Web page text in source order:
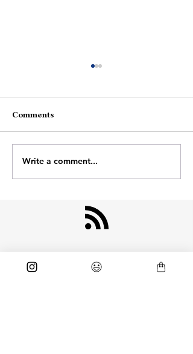
Women
Comments
Write a comment...